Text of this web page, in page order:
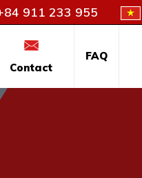
911 233 955
Contact
FAQ